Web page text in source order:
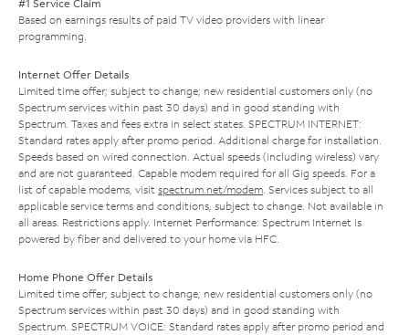
#1 Service Claim
Based on earnings results of paid TV video providers with linear
programming.
Internet Offer Details
Limited time offer; subject to change; new residential customers only (no
Spectrum services within past 30 days) and in good standing with
Spectrum. Taxes and fees extra in select states. SPECTRUM INTERNET:
Standard rates apply after promo period. Additional charge for installation.
Speeds based on wired connection. Actual speeds (including wireless) vary
and are not guaranteed. Capable modem required for all Gig speeds. For a
list of capable modems, visit spectrum.net/modem. Services subject to all
applicable service terms and conditions, subject to change. Not available in
all areas. Restrictions apply. Internet Performance: Spectrum Internet is
powered by fiber and delivered to your home via HFC.
Home Phone Offer Details
Limited time offer; subject to change; new residential customers only (no
Spectrum services within past 30 days) and in good standing with
Spectrum. SPECTRUM VOICE: Standard rates apply after promo period and